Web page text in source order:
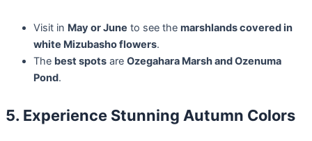
Visit in May or June to see the marshlands covered in
white Mizubasho flowers.
The best spots are Ozegahara Marsh and Ozenuma
Pond.
5. Experience Stunning Autumn Colors